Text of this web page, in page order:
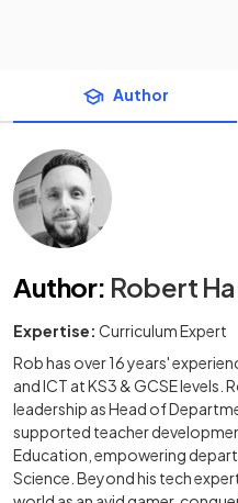
Author
Author: Robert
Expertise: Curriculum Expert
Rob has over 16 years'
and ICT at KS3 & GCSE
leadership as Head of
supported teacher
Education, empowering
Science. Beyond his tech